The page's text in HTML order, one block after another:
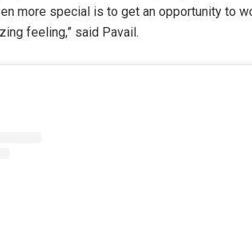
more special is to get an opportunity to
feeling,” said Pavail.